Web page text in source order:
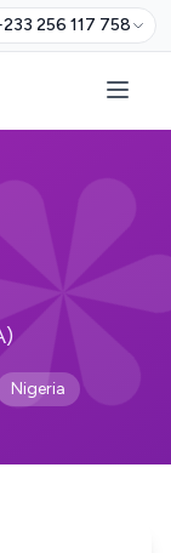
256 117 758
Nigeria